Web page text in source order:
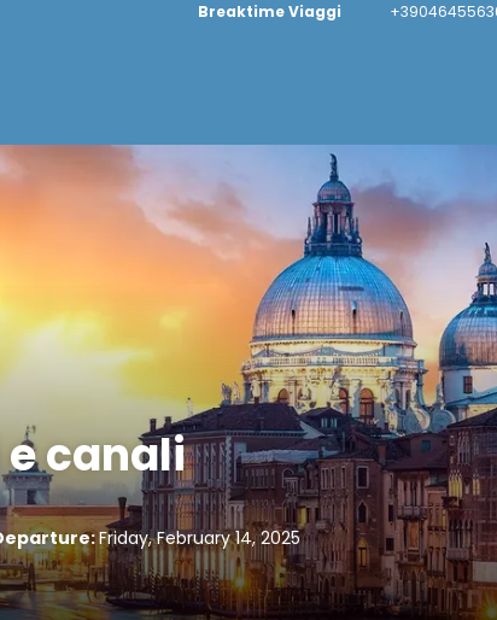
Breaktime Viaggi
canali
Friday, February 14, 2025